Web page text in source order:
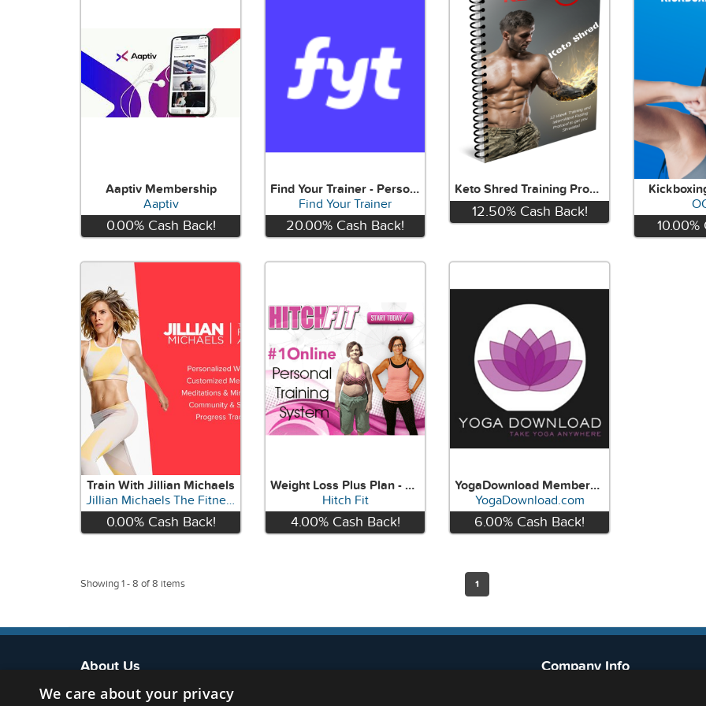
Aaptiv Membership
Aaptiv
0.00%Cash Back!
View
Find Your Trainer - Personal Training
Find Your Trainer
20.00% Cash Back!
View
Keto Shred Training Program
12.50%Cash Back!
10.00%
Train With Jillian Michaels
Jillian Michaels The Fitness App
0.00%Cash Back!
Weight Loss Plus Plan - HitchFit
Hitch Fit
4.00%Cash Back!
YogaDownload Membership
YogaDownload.com
6.00% Cash Back!
Showing 1 - 8 of 8 items 1
About Us Company Info
We care about your privacy